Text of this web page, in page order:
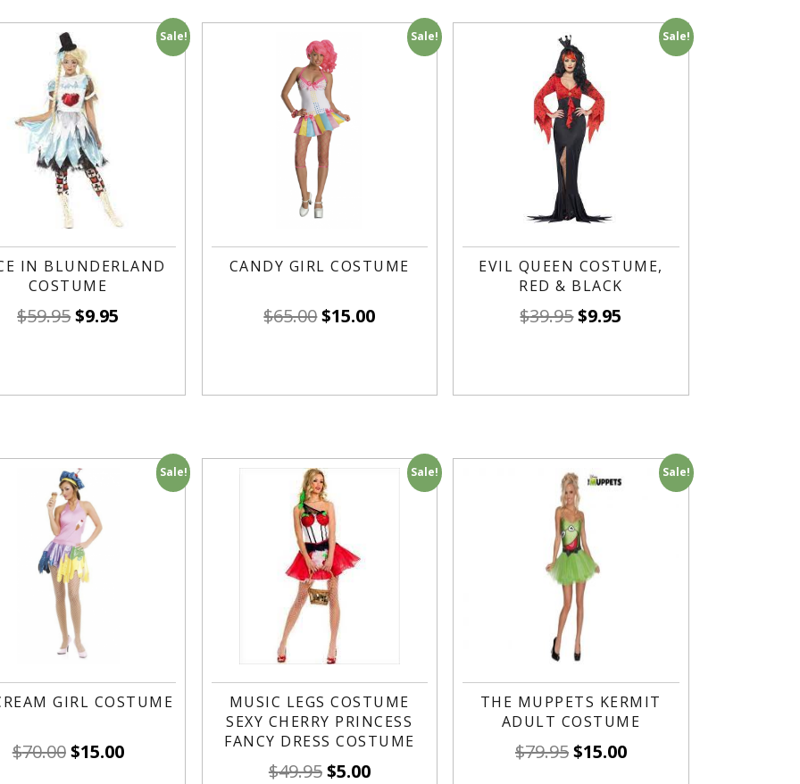
Sale!
IN BLUNDERLAND
COSTUME
$59.95$9.95
Sale!
CANDY GIRL COSTUME
$65.00$15.00
Sale!
EVIL QUEEN COSTUME,
RED & BLACK
$39.95$9.95
Sale!
GIRL COSTUME
$70.00$15.00
Sale!
MUSIC LEGS COSTUME
SEXY CHERRY PRINCESS
FANCY DRESS COSTUME
$49.95$5.00
Sale!
THE MUPPETS KERMIT
ADULT COSTUME
$79.95$15.00